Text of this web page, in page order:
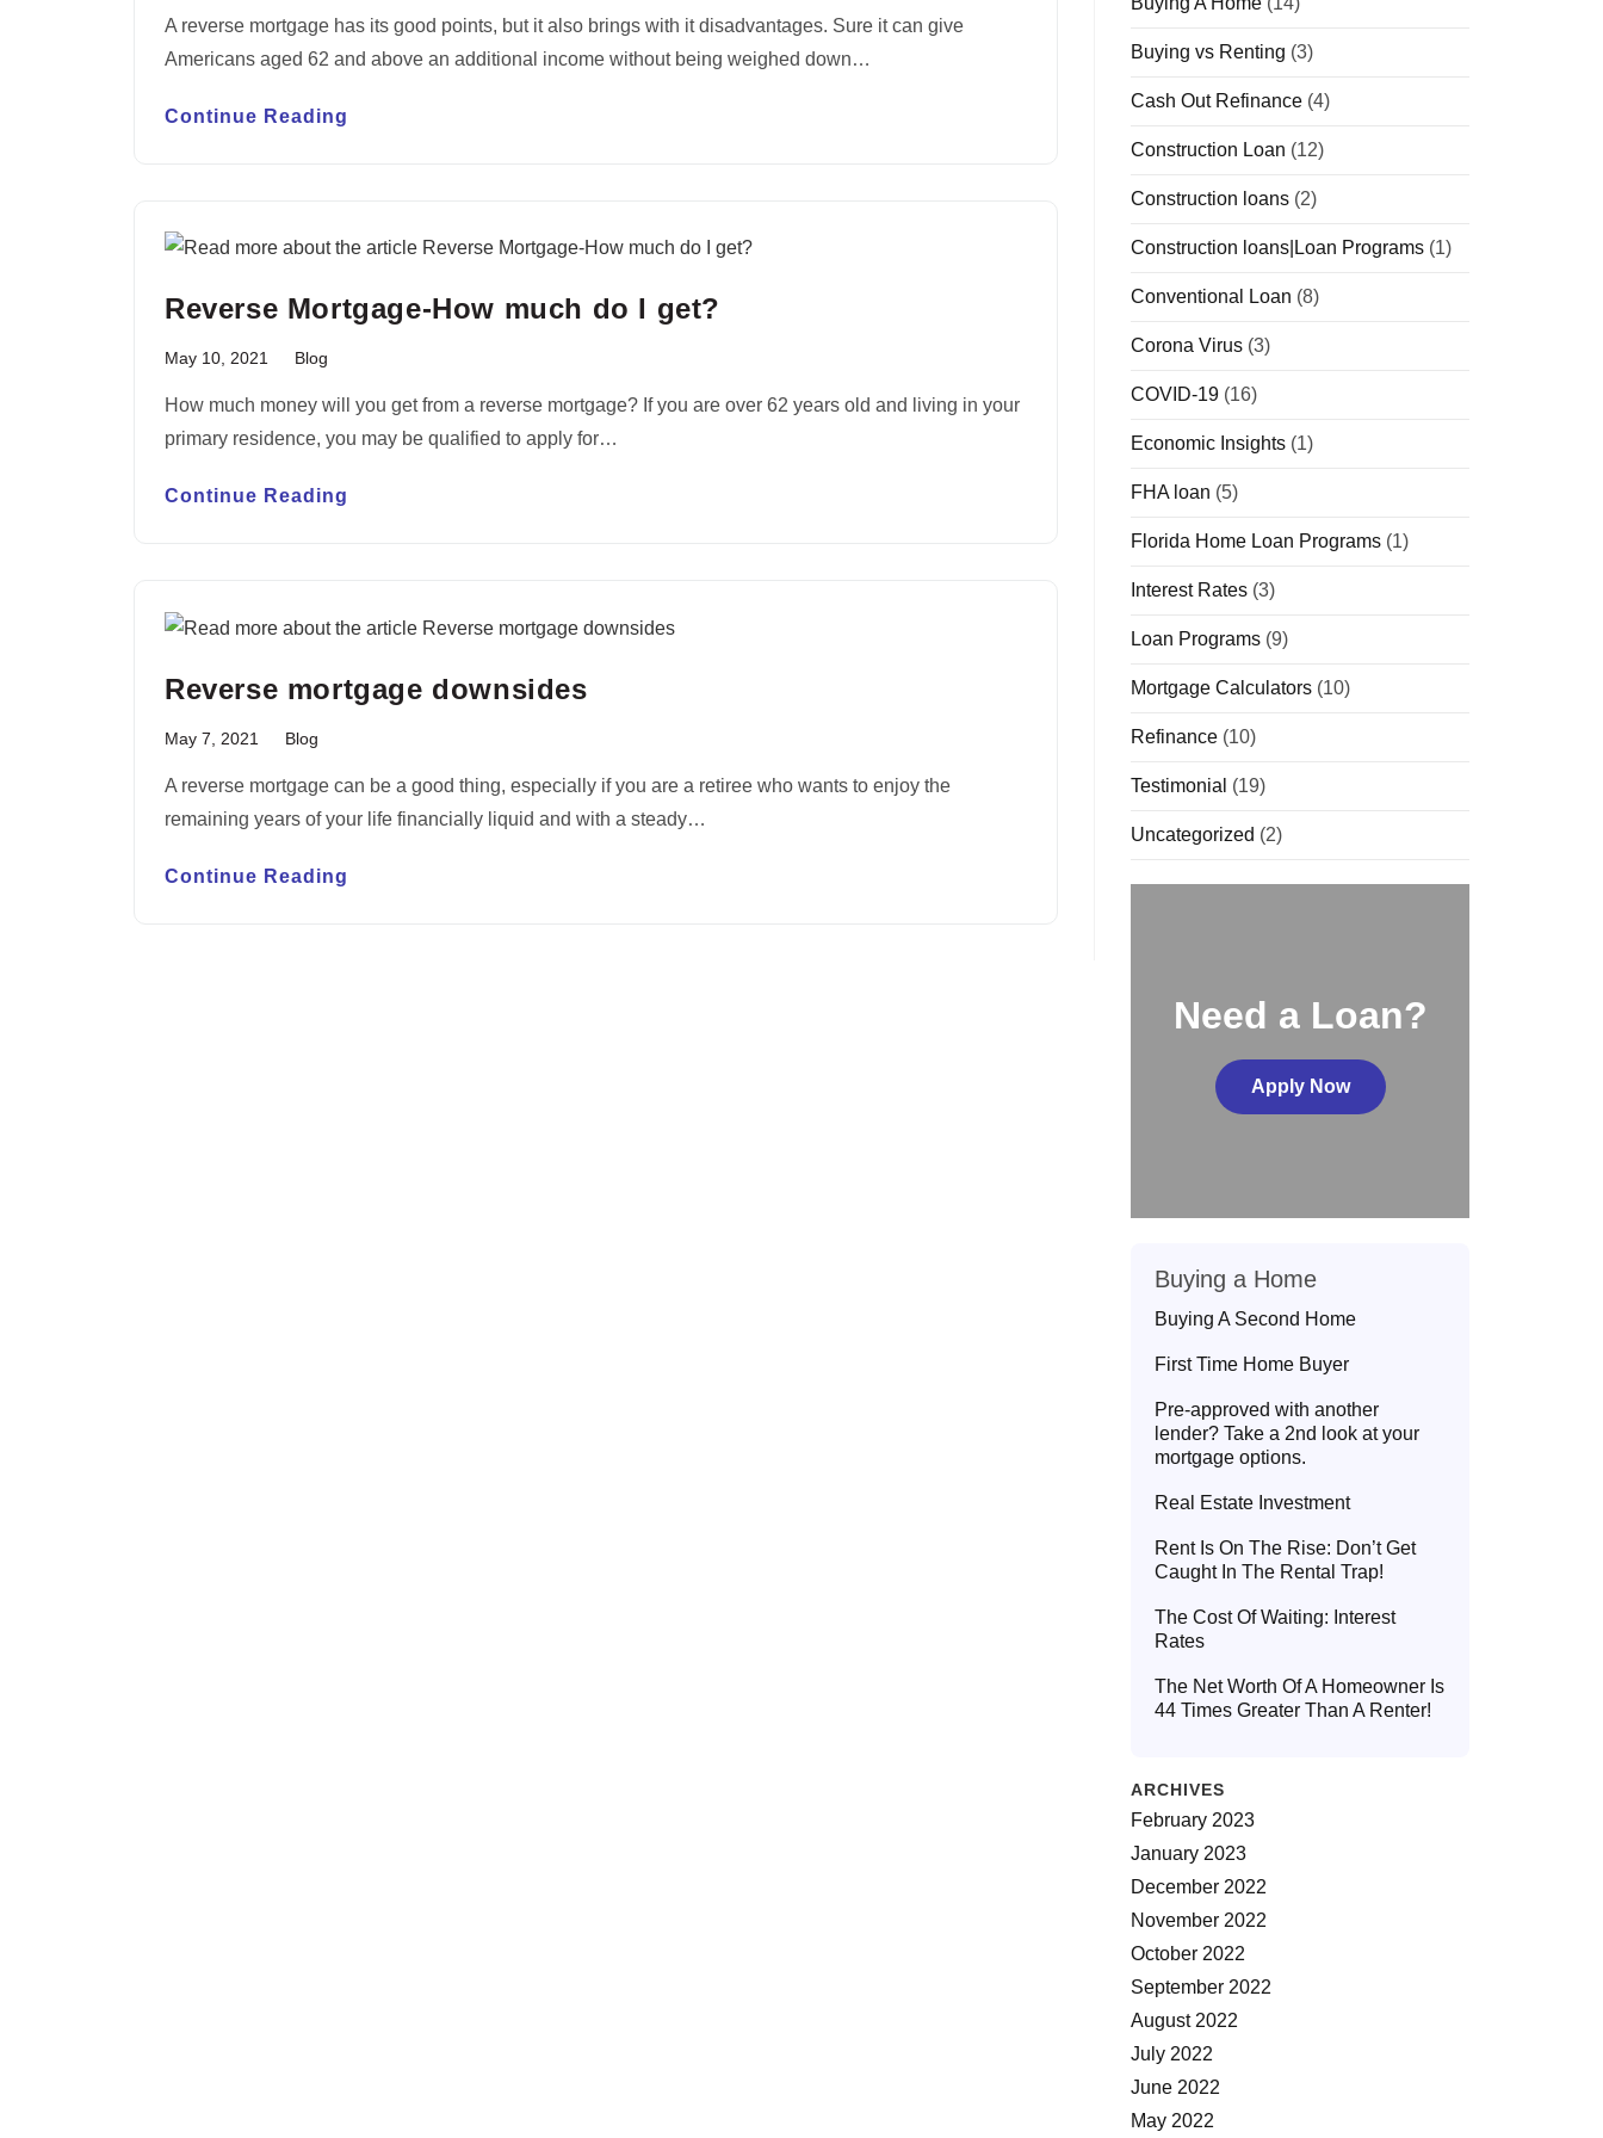
A reverse mortgage has its good points, but it also brings with it disadvantages. Sure it can give
Americans aged 62 and above an additional income without being weighed down…
Continue Reading
Reverse Mortgage-How much do I get?
May 10, 2021 Blog
How much money will you get from a reverse mortgage? If you are over 62 years old and living in your
primary residence, you may be qualified to apply for…
Continue Reading
Reverse mortgage downsides
May 7, 2021 Blog
A reverse mortgage can be a good thing, especially if you are a retiree who wants to enjoy the
remaining years of your life financially liquid and with a steady…
Continue Reading
Buying vs Renting (3)
Cash Out Refinance (4)
Construction Loan (12)
Construction loans (2)
Construction loans|Loan Programs (1)
Conventional Loan (8)
Corona Virus (3)
COVID-19 (16)
Economic Insights (1)
FHA loan (5)
Florida Home Loan Programs (1)
Interest Rates (3)
Loan Programs (9)
Mortgage Calculators (10)
Refinance (10)
Testimonial (19)
Uncategorized (2)
Need a Loan?
Apply Now
Buying a Home
Buying A Second Home
First Time Home Buyer
Pre-approved with another
lender? Take a 2nd look at your
mortgage options.
Real Estate Investment
Rent Is On The Rise: Don’t Get
Caught In The Rental Trap!
The Cost Of Waiting: Interest
Rates
The Net Worth Of A Homeowner Is
44 Times Greater Than A Renter!
ARCHIVES
February 2023
January 2023
December 2022
November 2022
October 2022
September 2022
August 2022
July 2022
June 2022
May 2022